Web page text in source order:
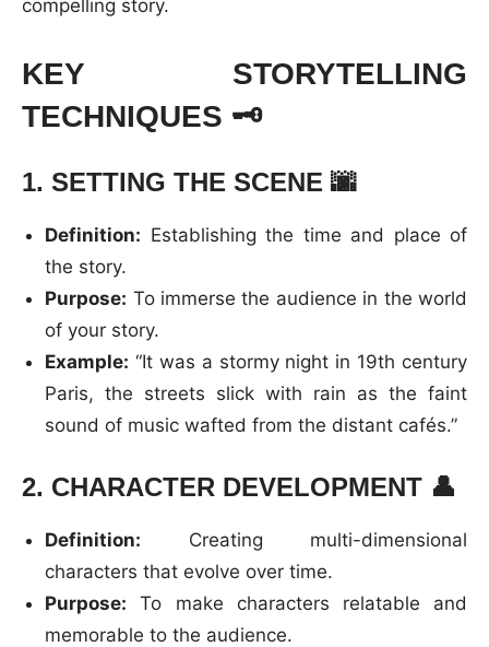
compelling story.
KEY STORYTELLING
TECHNIQUES 🗝️
1. SETTING THE SCENE 🌆
Definition: Establishing the time and place of
the story.
Purpose: To immerse the audience in the world
of your story.
Example: “It was a stormy night in 19th century
Paris, the streets slick with rain as the faint
sound of music wafted from the distant cafés.”
2. CHARACTER DEVELOPMENT 👤
Definition: Creating multi-dimensional
characters that evolve over time.
Purpose: To make characters relatable and
memorable to the audience.